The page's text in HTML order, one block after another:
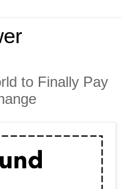
to Finally Pay